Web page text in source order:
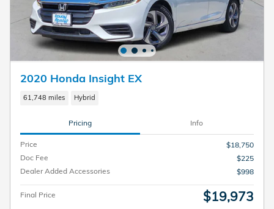
2020 Honda Insight EX
61,748 miles Hybrid
Pricing Info
Price
$18,750
Doc Fee
$225
Dealer Added Accessories
$998
Final Price $19,973